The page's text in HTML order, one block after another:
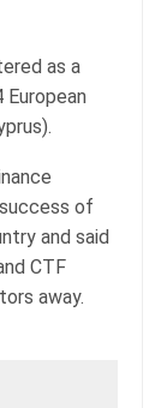
as a
of
and said
CTF
away.